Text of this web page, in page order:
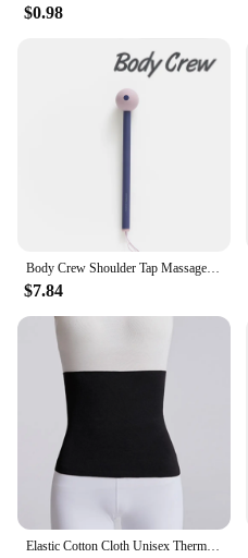
$0.98
Body Crew Shoulder Tap Massage Stick Massager Hammer Foot Sole Neck Shoulder Back Massage Acupressure
$7.84
Elastic Cotton Cloth Unisex Thermal Waist Support Abdomen Back Pressure Warmer Inner Wear Winter Cummerbund Stoma Bag Support